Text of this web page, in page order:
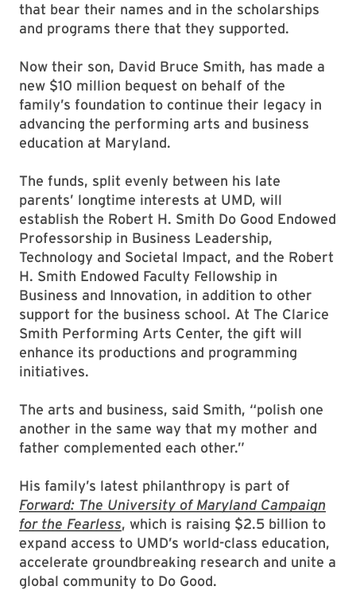
that bear their names and in the scholarships
and programs there that they supported.
Now their son, David Bruce Smith, has made a
new $10 million bequest on behalf of the
family’s foundation to continue their legacy in
advancing the performing arts and business
education at Maryland.
The funds, split evenly between his late
parents’ longtime interests at UMD, will
establish the Robert H. Smith Do Good Endowed
Professorship in Business Leadership,
Technology and Societal Impact, and the Robert
H. Smith Endowed Faculty Fellowship in
Business and Innovation, in addition to other
support for the business school. At The Clarice
Smith Performing Arts Center, the gift will
enhance its productions and programming
initiatives.
The arts and business, said Smith, “polish one
another in the same way that my mother and
father complemented each other.”
His family’s latest philanthropy is part of
Forward: The University of Maryland Campaign
for the Fearless, which is raising $2.5 billion to
expand access to UMD’s world-class education,
accelerate groundbreaking research and unite a
global community to Do Good.